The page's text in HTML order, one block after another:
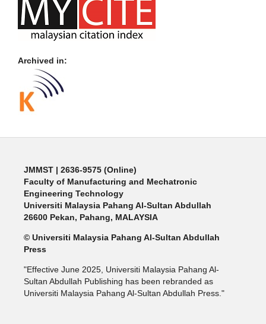
Archived in:
JMMST | 2636-9575 (Online)
Faculty of Manufacturing and Mechatronic
Engineering Technology
Universiti Malaysia Pahang Al-Sultan Abdullah
26600 Pekan, Pahang, MALAYSIA
© Universiti Malaysia Pahang Al-Sultan Abdullah
Press
"Effective June 2025, Universiti Malaysia Pahang Al-
Sultan Abdullah Publishing has been rebranded as
Universiti Malaysia Pahang Al-Sultan Abdullah Press."